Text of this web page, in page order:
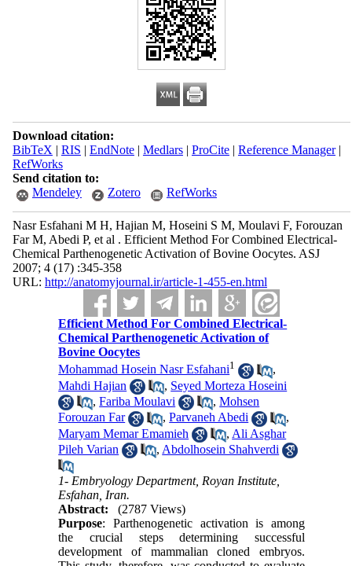
Download citation:
BibTeX | RIS | EndNote| Medlars| ProCite| Reference Manager|
RefWorks
Send citation to:
Mendeley
Zotero RefWorks
Nasr Esfahani M H, Hajian M, Hoseini S M, Moulavi F, Forouzan
Far M, Abedi P, et al . Efficient Method For Combined Electrical-
Chemical Parthenogenetic Activation of Bovine Oocytes. ASJ
2007; 4 (17) :345-358
URL: http://anatomyjournal.ir/article-1-455-en.html
Efficient Method For Combined Electrical-
Chemical Parthenogenetic Activation of
Bovine Oocytes
Mohammad Hosein Nasr Esfahani1
,
Mahdi Hajian
, Seyed Morteza Hoseini
,Fariba Moulavi ,Mohsen
Forouzan Far
,Parvaneh Abedi
,
Maryam Memar Emamieh
, Ali Asghar
Pileh Varian
, Abdolhosein Shahverdi
1- Embryology Department, Royan Institute,
Esfahan, Iran.
Abstract:
(2787 Views)
Purpose: Parthenogenetic activation is among
the crucial steps determining successful
development of mammalian cloned embryos.